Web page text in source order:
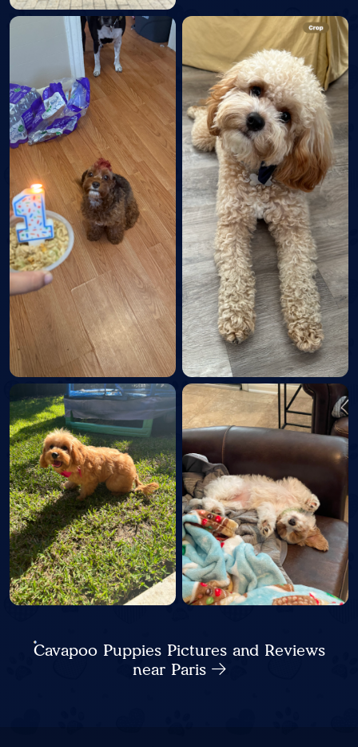
Cavapoo Puppies Pictures and Reviews
near Paris